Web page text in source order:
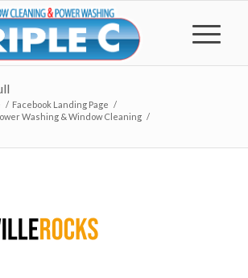
/ Facebook Landing Page /
Washing & Window Cleaning /